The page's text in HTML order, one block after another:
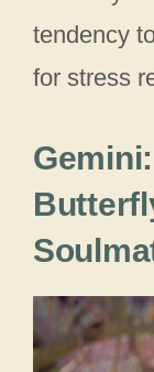
tendency
for stress